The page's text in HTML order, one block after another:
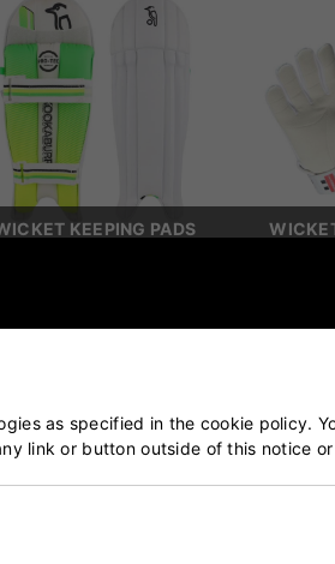
KEEPING PADS
CATEGORIES
as specified in the cookie policy.
link or button outside of this notice